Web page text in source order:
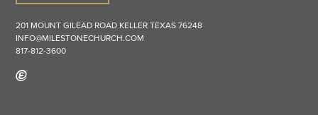
201 MOUNT GILEAD ROAD KELLERTEXAS76248
INFO@MILESTONECHURCH.COM
817-812-3600